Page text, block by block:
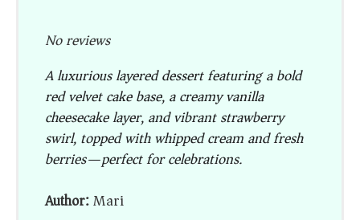
No reviews
A luxurious layered dessert featuring a bold
red velvet cake base, a creamy vanilla
cheesecake layer, and vibrant strawberry
swirl, topped with whipped cream and fresh
berries—perfect for celebrations.
Author:Mari